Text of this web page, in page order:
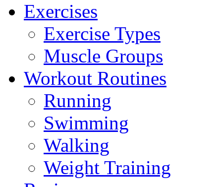
Exercises
Exercise Types
Muscle Groups
Workout Routines
Running
Swimming
Walking
Weight Training